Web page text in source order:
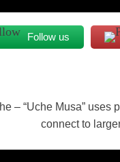
Follow us
– “Uche Musa” uses
connect to